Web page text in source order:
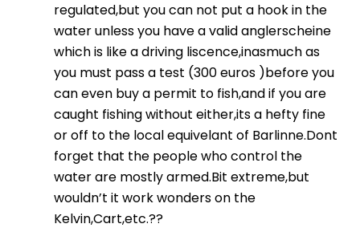
regulated,but you can not put a hook in the
water unless you have a valid anglerscheine
which is like a driving liscence,inasmuch as
you must pass a test (300 euros )before you
can even buy a permit to fish,and if you are
caught fishing without either,its a hefty fine
or off to the local equivelant of Barlinne.Dont
forget that the people who control the
water are mostly armed.Bit extreme,but
wouldn’t it work wonders on the
Kelvin,Cart,etc.??